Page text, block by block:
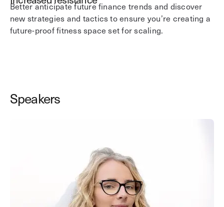
Better anticipate future finance trends and discover
new strategies and tactics to ensure you’re creating a
future-proof fitness space set for scaling.
Speakers